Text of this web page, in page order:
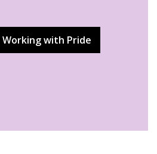
with Pride